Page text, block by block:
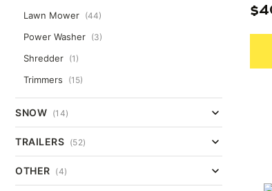
Lawn Mower (44)
Power Washer (3)
Shredder (1)
Trimmers (15)
SNOW (14)
TRAILERS (52)
OTHER (4)
$